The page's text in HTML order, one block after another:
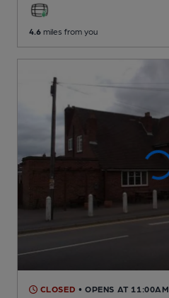
4.6 miles from you
CLOSED • OPENS AT 11:00AM